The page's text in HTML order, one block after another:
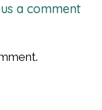
a comment